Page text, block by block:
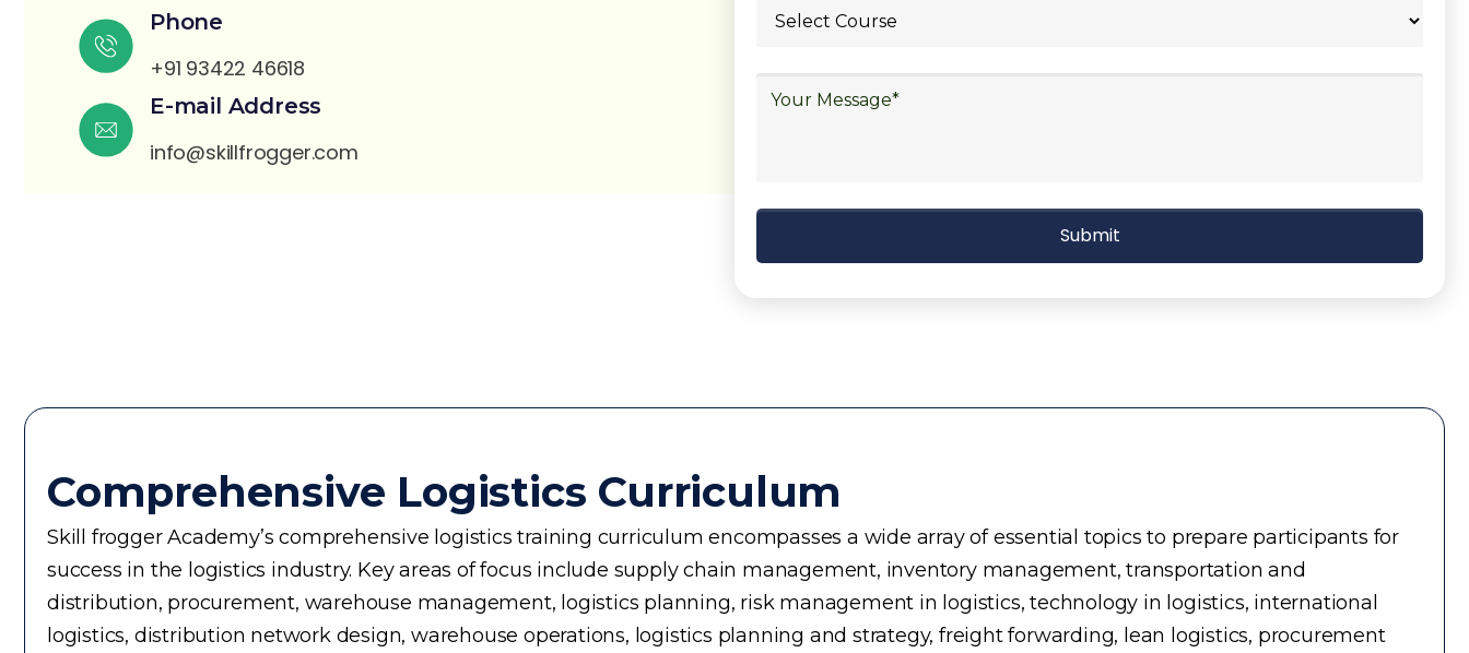
Phone
+91 93422 46618
E-mail Address
info@skillfrogger.com
Comprehensive Logistics Curriculum
Skill frogger Academy’s comprehensive logistics training curriculum encompasses a wide array of essential topics to prepare participants for
success in the logistics industry. Key areas of focus include supply chain management, inventory management, transportation and
distribution, procurement, warehouse management, logistics planning, risk management in logistics, technology in logistics, international
logistics, distribution network design, warehouse operations, logistics planning and strategy, freight forwarding, lean logistics, procurement